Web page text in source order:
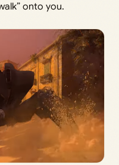
onto you.